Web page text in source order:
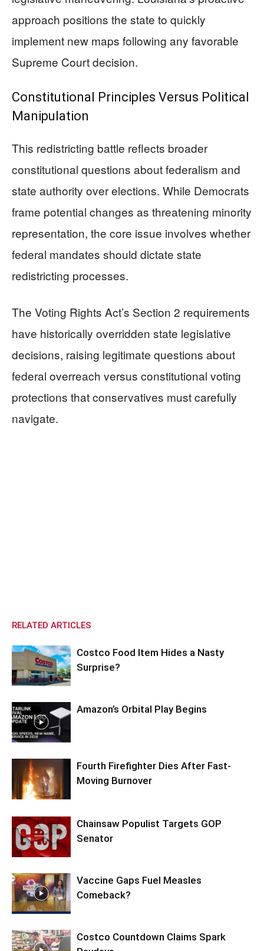
approach positions the state to quickly
implement new maps following any favorable
Supreme Court decision.
Constitutional Principles Versus Political
Manipulation
This redistricting battle reflects broader
constitutional questions about federalism and
state authority over elections. While Democrats
frame potential changes as threatening minority
representation, the core issue involves whether
federal mandates should dictate state
redistricting processes.
The Voting Rights Act’s Section 2 requirements
have historically overridden state legislative
decisions, raising legitimate questions about
federal overreach versus constitutional voting
protections that conservatives must carefully
navigate.
RELATED ARTICLES
Costco Food Item Hides a Nasty
Surprise?
Amazon’s Orbital Play Begins
Fourth Firefighter Dies After Fast-
Moving Burnover
Chainsaw Populist Targets GOP
Senator
Vaccine Gaps Fuel Measles
Comeback?
Costco Countdown Claims Spark